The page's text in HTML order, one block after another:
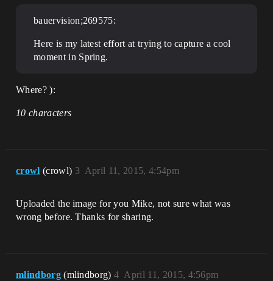
bauervision;269575:
Here is my latest effort at trying to capture a cool
moment in Spring.
Where? ):
10 characters
crowl (crowl) April 11, 2015, 4:54pm
3
Uploaded the image for you Mike, not sure what was
wrong before. Thanks for sharing.
mlindborg (mlindborg) April 11, 2015, 4:56pm
4